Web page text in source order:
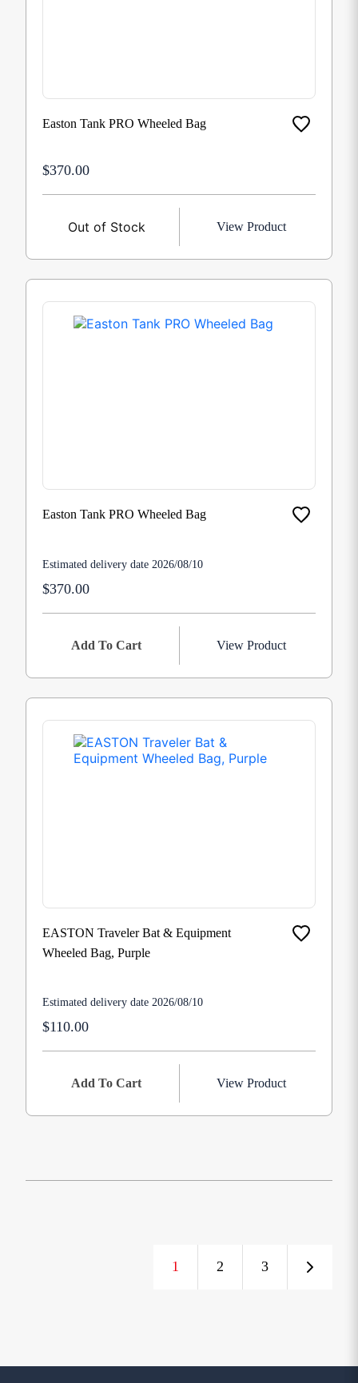
Easton Tank PRO Wheeled Bag
$370.00
Out of Stock View Product
Easton Tank PRO Wheeled Bag
Estimated delivery date 2026/08/10
$370.00
Add To Cart View Product
EASTON Traveler Bat & Equipment
Wheeled Bag, Purple
Estimated delivery date 2026/08/10
$110.00
Add To Cart View Product
1 2 3